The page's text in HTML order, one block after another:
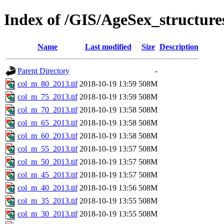
Index of /GIS/
Name Last modified Size Description
Parent Directory
-
col_m_80_2013.tif 2018-10-19 13:59 508M
col_m_75_2013.tif 2018-10-19 13:59 508M
col_m_70_2013.tif 2018-10-19 13:58 508M
col_m_65_2013.tif 2018-10-19 13:58 508M
col_m_60_2013.tif 2018-10-19 13:58 508M
col_m_55_2013.tif 2018-10-19 13:57 508M
col_m_50_2013.tif 2018-10-19 13:57 508M
col_m_45_2013.tif 2018-10-19 13:57 508M
col_m_40_2013.tif 2018-10-19 13:56 508M
col_m_35_2013.tif 2018-10-19 13:55 508M
col_m_30_2013.tif 2018-10-19 13:55 508M